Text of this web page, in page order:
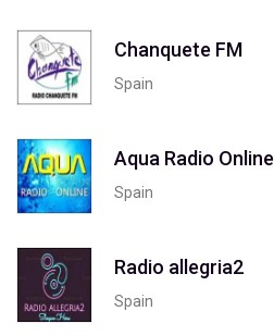
Chanquete FM
Spain
Aqua Radio Online
Spain
Radio allegria2
Spain